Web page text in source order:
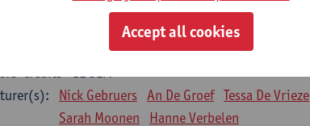
Laura Van Der Perren Marieke Verdonck
internal disease
Nick Gebruers An De Groef Tessa De Vrieze
Sarah Moonen
Hanne Verbelen
Accept all cookies